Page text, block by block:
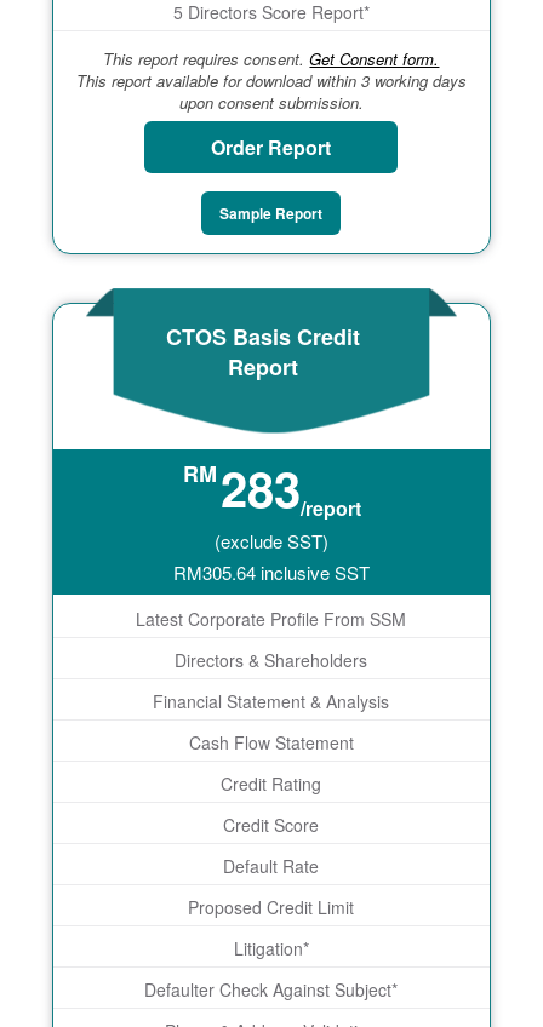
5 Directors Score Report*
This report requires consent.Get Consent form.
This report available for download within 3 working days
upon consent submission.
Order Report
Sample Report
CTOS Basis Credit
Report
RM283/report
(exclude SST)
RM305.64inclusive SST
Latest Corporate Profile From SSM
Directors & Shareholders
Financial Statement & Analysis
Cash Flow Statement
Credit Rating
Credit Score
Default Rate
Proposed Credit Limit
Litigation*
Defaulter Check Against Subject*